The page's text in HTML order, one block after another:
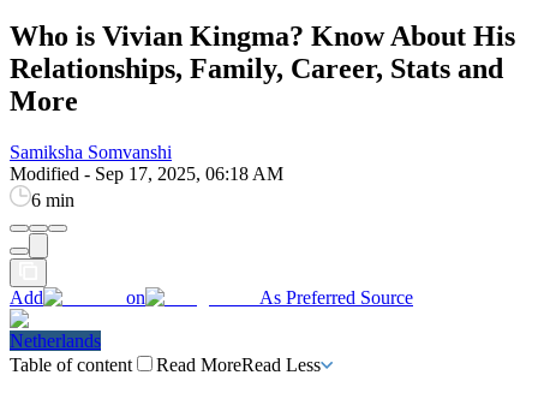
Who is Vivian Kingma? Know About His
Relationships, Family, Career, Stats and
More
Samiksha Somvanshi
Modified - Sep 17, 2025, 06:18 AM
6 min
Add on As Preferred Source
Netherlands
Table of content
Read MoreRead Less